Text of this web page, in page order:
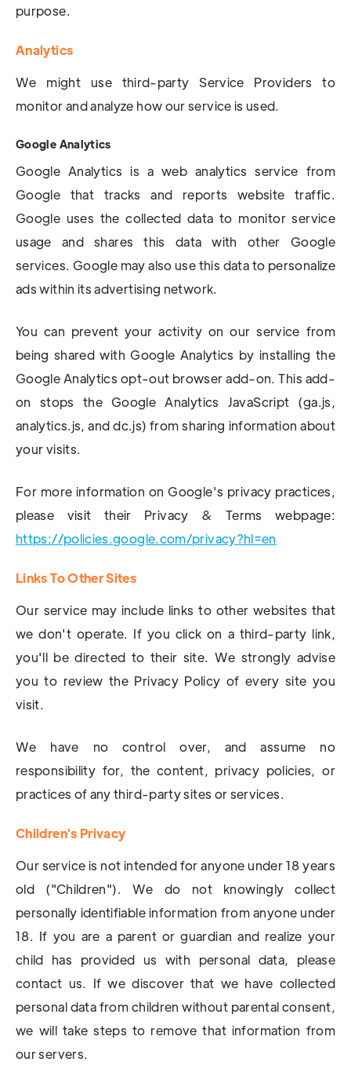
purpose.
Analytics
We might use third-party Service Providers to
monitor and analyze how our service is used.
Google Analytics
Google Analytics is a web analytics service from
Google that tracks and reports website traffic.
Google uses the collected data to monitor service
usage and shares this data with other Google
services. Google may also use this data to personalize
ads within its advertising network.
You can prevent your activity on our service from
being shared with Google Analytics by installing the
Google Analytics opt-out browser add-on. This add-
on stops the Google Analytics JavaScript (ga.js,
analytics.js, and dc.js) from sharing information about
your visits.
For more information on Google's privacy practices,
please visit their Privacy & Terms webpage:
https://policies.google.com/privacy?hl=en
Links To Other Sites
Our service may include links to other websites that
we don't operate. If you click on a third-party link,
you'll be directed to their site. We strongly advise
you to review the Privacy Policy of every site you
visit.
We have no control over, and assume no
responsibility for, the content, privacy policies, or
practices of any third-party sites or services.
Children's Privacy
Our service is not intended for anyone under 18 years
old ("Children"). We do not knowingly collect
personally identifiable information from anyone under
18. If you are a parent or guardian and realize your
child has provided us with personal data, please
contact us. If we discover that we have collected
personal data from children without parental consent,
we will take steps to remove that information from
our servers.